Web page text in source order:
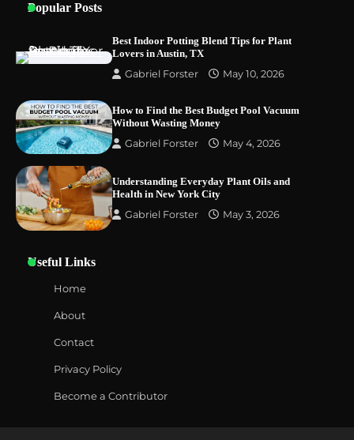
Popular Posts
Best Indoor Potting Blend Tips for Plant
Lovers in Austin, TX
Gabriel Forster
May 10, 2026
How to Find the Best Budget Pool Vacuum
Without Wasting Money
Gabriel Forster
May 4, 2026
Understanding Everyday Plant Oils and
Health in New York City
Gabriel Forster
May 3, 2026
Useful Links
Home
About
Contact
Privacy Policy
Become a Contributor